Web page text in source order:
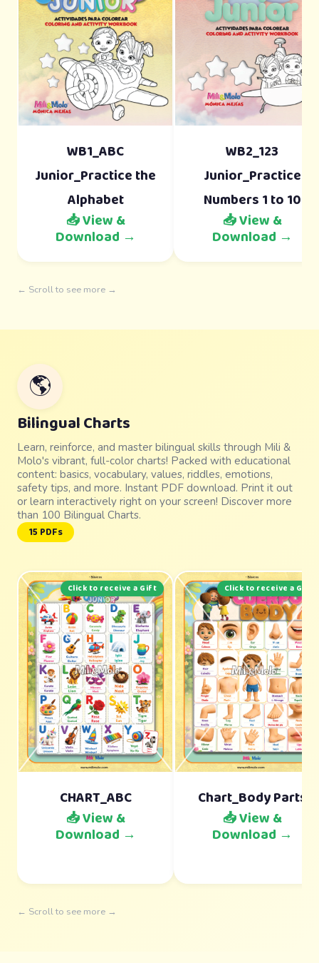
WB1_ABC
Junior_Practice the
Alphabet
📥 View &
Download →
WB2_123
Junior_Practice
Numbers 1 to 10
📥 View &
Download →
← Scroll to see more →
🌎
Bilingual Charts
Learn, reinforce, and master bilingual skills through Mili &
Molo's vibrant, full-color charts! Packed with educational
content: basics, vocabulary, values, riddles, emotions,
safety tips, and more. Instant PDF download. Print it out
or learn interactively right on your screen! Discover more
than 100 Bilingual Charts.
15 PDFs
Click to receive a Gift
CHART_ABC
📥 View &
Download →
Click to receive a Gift
Chart_Body Parts
📥 View &
Download →
← Scroll to see more →